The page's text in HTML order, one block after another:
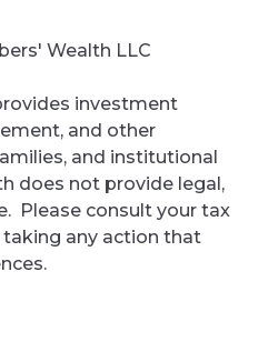
Wealth LLC
investment
and other
and institutional
does not provide legal,
Please consult your tax
any action that